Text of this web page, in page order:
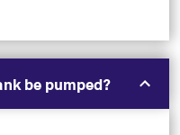
be pumped?